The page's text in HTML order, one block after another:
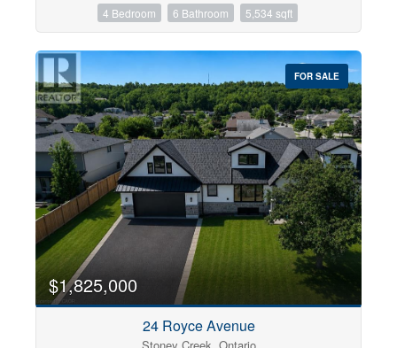
Search
4 Bedroom 6 Bathroom 5,534 sqft
FOR SALE
$1,825,000
24 Royce Avenue